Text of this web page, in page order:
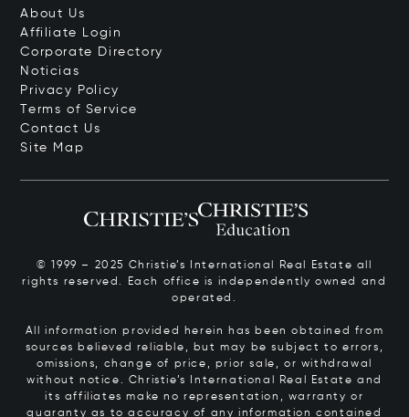
About Us
Affiliate Login
Corporate Directory
Noticias
Privacy Policy
Terms of Service
Contact Us
Site Map
© 1999 – 2025 Christie’s International Real Estate all
rights reserved. Each office is independently owned and
operated.
All information provided herein has been obtained from
sources believed reliable, but may be subject to errors,
omissions, change of price, prior sale, or withdrawal
without notice. Christie’s International Real Estate and
its affiliates make no representation, warranty or
guaranty as to accuracy of any information contained